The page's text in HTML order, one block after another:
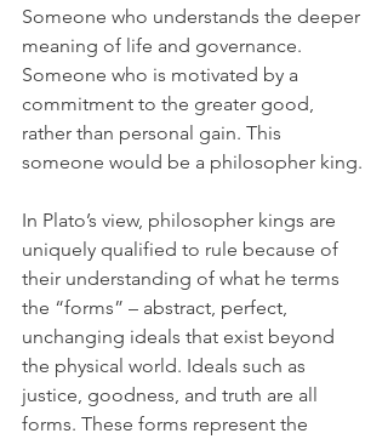
Someone who understands the deeper
meaning of life and governance.
Someone who is motivated by a
commitment to the greater good,
rather than personal gain. This
someone would be a philosopher king.
In Plato’s view, philosopher kings are
uniquely qualified to rule because of
their understanding of what he terms
the “forms” – abstract, perfect,
unchanging ideals that exist beyond
the physical world. Ideals such as
justice, goodness, and truth are all
forms. These forms represent the